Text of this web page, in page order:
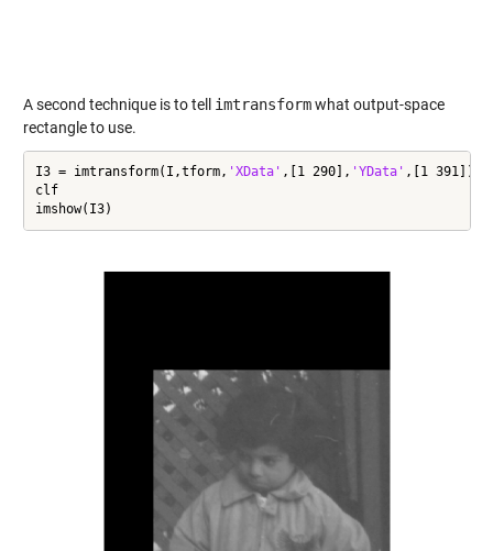
A second technique is to tell imtransformwhat output-space
rectangle to use.
I3 = imtransform(I,tform, 'XData' ,[1 290], 'YData' ,[1 391]);
clf
imshow(I3)